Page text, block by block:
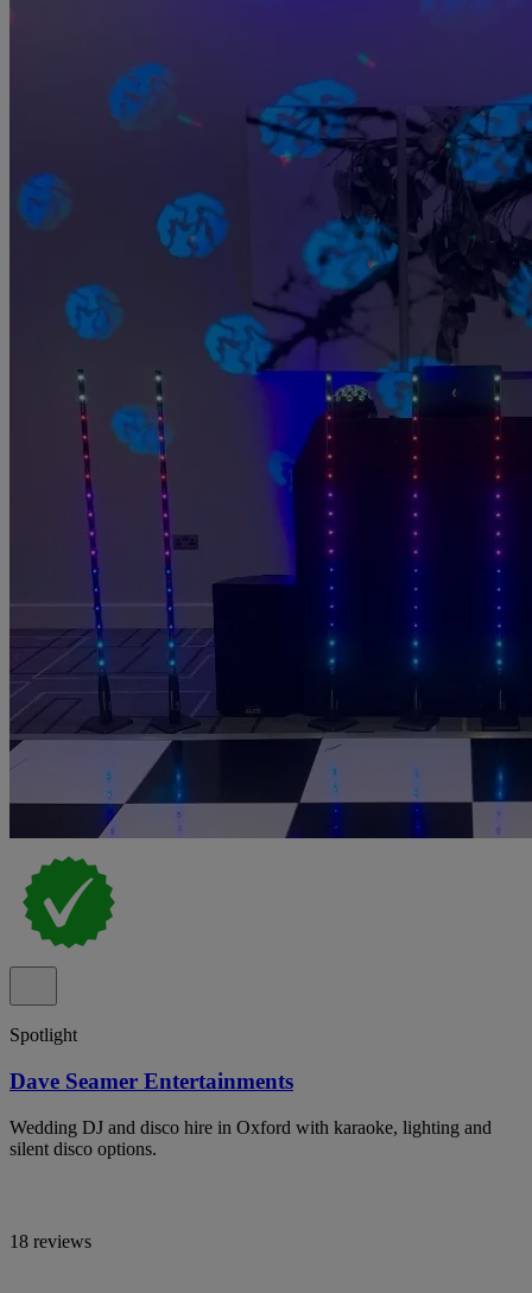
Spotlight
Dave Seamer Entertainments
Wedding DJ and disco hire in Oxford with karaoke, lighting and
silent disco options.
18 reviews